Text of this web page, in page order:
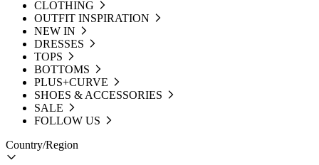
CLOTHING
OUTFIT INSPIRATION
NEW IN
DRESSES
TOPS
BOTTOMS
PLUS+CURVE
SHOES & ACCESSORIES
SALE
FOLLOW US
Country/Region